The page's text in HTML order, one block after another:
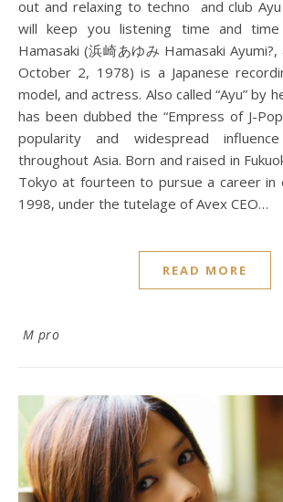
out and relaxing to techno and club
will keep you listening time and
Hamasaki (浜崎あゆみ Hamasaki
October 2, 1978) is a Japanese
model, and actress. Also called “Ayu” by
has been dubbed the “Empress of J-
popularity and widespread
throughout Asia. Born and raised in
Tokyo at fourteen to pursue a career in
1998, under the tutelage of Avex CEO…
READ MORE
M pro